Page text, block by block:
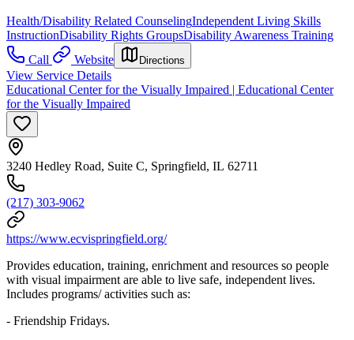
Health/Disability Related CounselingIndependent Living Skills
InstructionDisability Rights GroupsDisability Awareness Training
Call
Website Directions
View Service Details
Educational Center for the Visually Impaired | Educational Center
for the Visually Impaired
3240 Hedley Road, Suite C, Springfield, IL 62711
(217) 303-9062
https://www.ecvispringfield.org/
Provides education, training, enrichment and resources so people
with visual impairment are able to live safe, independent lives.
Includes programs/ activities such as:
- Friendship Fridays.